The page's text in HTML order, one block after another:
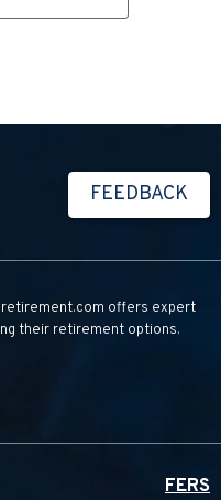
FEEDBACK
offers expert
their retirement options.
FERS